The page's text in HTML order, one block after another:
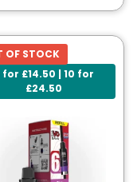
for £14.50 | 10 for
£24.50
OF STOCK